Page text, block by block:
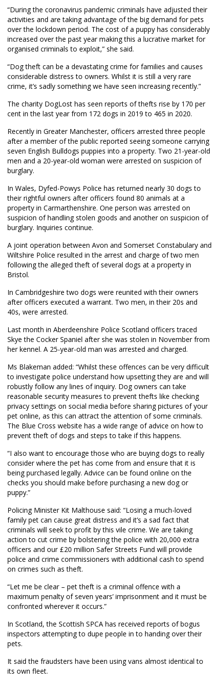
“During the coronavirus pandemic criminals have adjusted their
activities and are taking advantage of the big demand for pets
over the lockdown period. The cost of a puppy has considerably
increased over the past year making this a lucrative market for
organised criminals to exploit,” she said.
“Dog theft can be a devastating crime for families and causes
considerable distress to owners. Whilst it is still a very rare
crime, it’s sadly something we have seen increasing recently.”
The charity DogLost has seen reports of thefts rise by 170 per
cent in the last year from 172 dogs in 2019 to 465 in 2020.
Recently in Greater Manchester, officers arrested three people
after a member of the public reported seeing someone carrying
seven English Bulldogs puppies into a property. Two 21-year-old
men and a 20-year-old woman were arrested on suspicion of
burglary.
In Wales, Dyfed-Powys Police has returned nearly 30 dogs to
their rightful owners after officers found 80 animals at a
property in Carmarthenshire. One person was arrested on
suspicion of handling stolen goods and another on suspicion of
burglary. Inquiries continue.
A joint operation between Avon and Somerset Constabulary and
Wiltshire Police resulted in the arrest and charge of two men
following the alleged theft of several dogs at a property in
Bristol.
In Cambridgeshire two dogs were reunited with their owners
after officers executed a warrant. Two men, in their 20s and
40s, were arrested.
Last month in Aberdeenshire Police Scotland officers traced
Skye the Cocker Spaniel after she was stolen in November from
her kennel. A 25-year-old man was arrested and charged.
Ms Blakeman added: “Whilst these offences can be very difficult
to investigate police understand how upsetting they are and will
robustly follow any lines of inquiry. Dog owners can take
reasonable security measures to prevent thefts like checking
privacy settings on social media before sharing pictures of your
pet online, as this can attract the attention of some criminals.
The Blue Cross website has a wide range of advice on how to
prevent theft of dogs and steps to take if this happens.
“I also want to encourage those who are buying dogs to really
consider where the pet has come from and ensure that it is
being purchased legally. Advice can be found online on the
checks you should make before purchasing a new dog or
puppy.”
Policing Minister Kit Malthouse said: “Losing a much-loved
family pet can cause great distress and it’s a sad fact that
criminals will seek to profit by this vile crime. We are taking
action to cut crime by bolstering the police with 20,000 extra
officers and our £20 million Safer Streets Fund will provide
police and crime commissioners with additional cash to spend
on crimes such as theft.
“Let me be clear – pet theft is a criminal offence with a
maximum penalty of seven years’ imprisonment and it must be
confronted wherever it occurs.”
In Scotland, the Scottish SPCA has received reports of bogus
inspectors attempting to dupe people in to handing over their
pets.
It said the fraudsters have been using vans almost identical to
its own fleet.